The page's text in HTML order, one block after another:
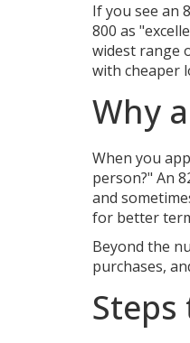
If you see an
800 as
widest range
with cheaper
Why
When you
person?" An
and
for better
Beyond the
purchases,
Steps